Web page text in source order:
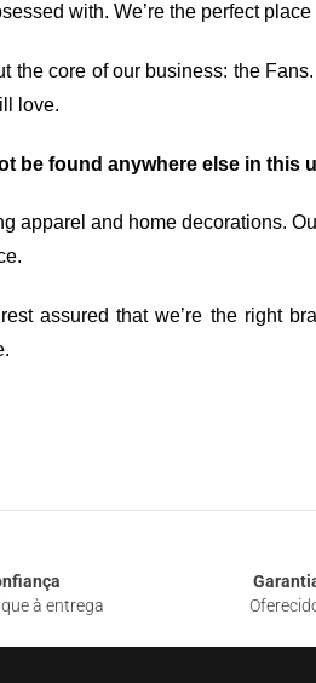
with. We’re the perfect
the core of our business: the
love.
be found anywhere else in this
apparel and home decorations.
assured that we’re the right
à entrega